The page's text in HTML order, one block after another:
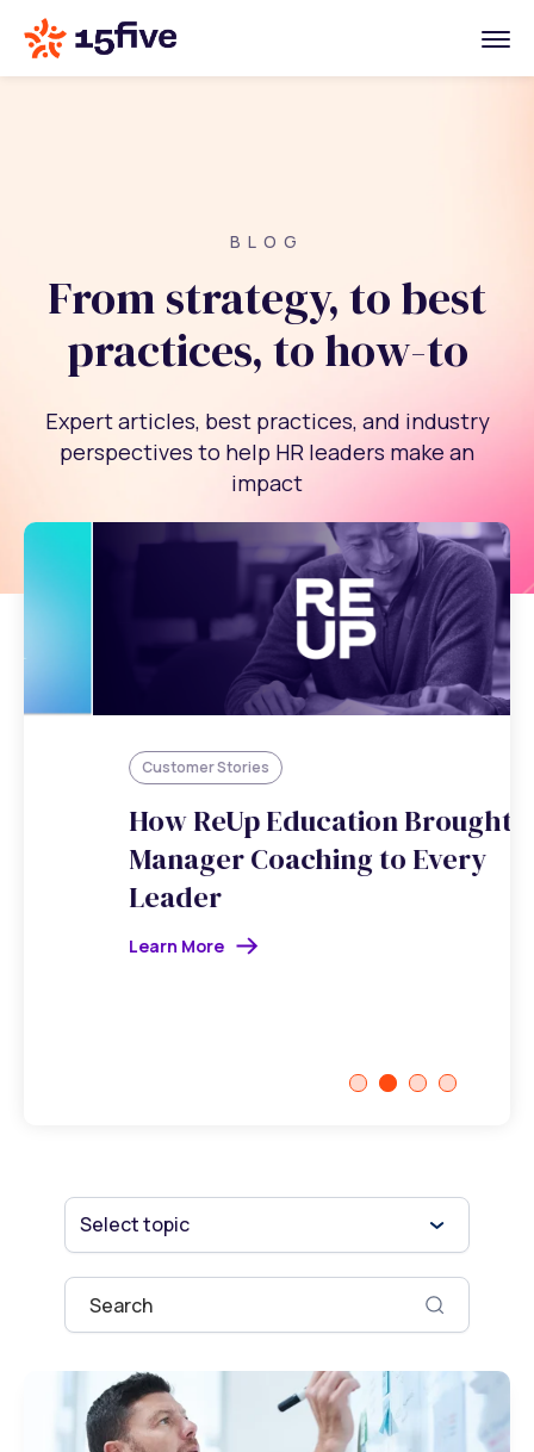
BLOG
From strategy, to best
practices, to how-to
Expert articles, best practices, and industry
perspectives to help HR leaders make an
impact
Customer Stories
How ReUp Education Brought
Manager Coaching to Every
Leader
Learn More
Select topic
This is a search field with an auto-suggest